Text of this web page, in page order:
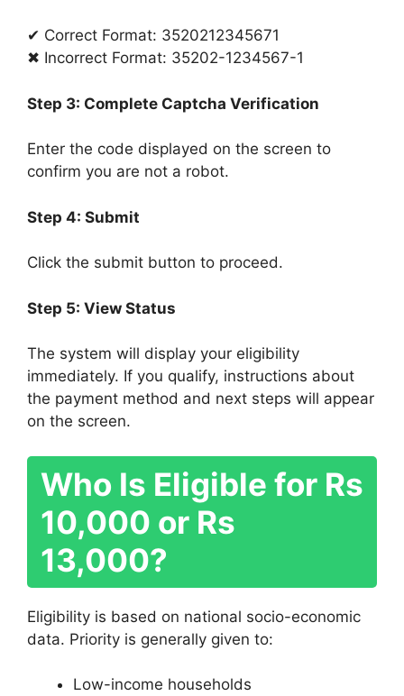
✔ Correct Format: 3520212345671
✖ Incorrect Format: 35202-1234567-1
Step 3: Complete Captcha Verification
Enter the code displayed on the screen to
confirm you are not a robot.
Step 4: Submit
Click the submit button to proceed.
Step 5: View Status
The system will display your eligibility
immediately. If you qualify, instructions about
the payment method and next steps will appear
on the screen.
Who Is Eligible for Rs
10,000 or Rs
13,000?
Eligibility is based on national socio-economic
data. Priority is generally given to:
Low-income households